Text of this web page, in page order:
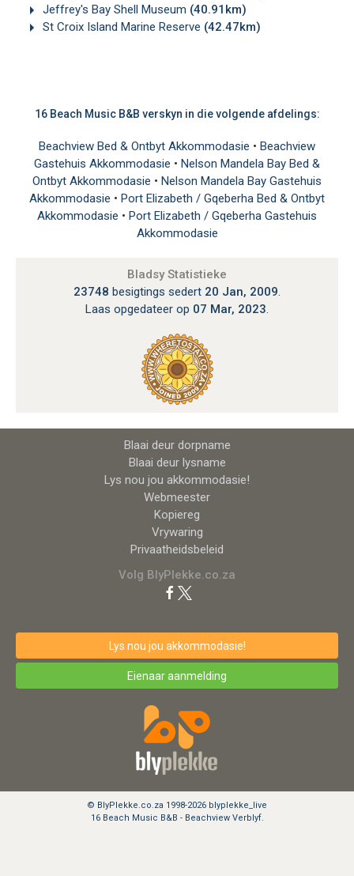
Jeffrey's Bay Shell Museum (40.91km)
St Croix Island Marine Reserve (42.47km)
16 Beach Music B&B verskyn in die volgende afdelings:
Beachview Bed & Ontbyt Akkommodasie • Beachview
Gastehuis Akkommodasie • Nelson Mandela Bay Bed &
Ontbyt Akkommodasie • Nelson Mandela Bay Gastehuis
Akkommodasie • Port Elizabeth / Gqeberha Bed & Ontbyt
Akkommodasie • Port Elizabeth / Gqeberha Gastehuis
Akkommodasie
Bladsy Statistieke
23748 besigtings sedert 20 Jan, 2009.
Laas opgedateer op 07 Mar, 2023.
Blaai deur dorpname
Blaai deur lysname
Lys nou jou akkommodasie!
Webmeester
Kopiereg
Vrywaring
Privaatheidsbeleid
Volg BlyPlekke.co.za
Lys nou jou akkommodasie!
Eienaar aanmelding
© BlyPlekke.co.za 1998-2026 blyplekke_live
16 Beach Music B&B - Beachview Verblyf.